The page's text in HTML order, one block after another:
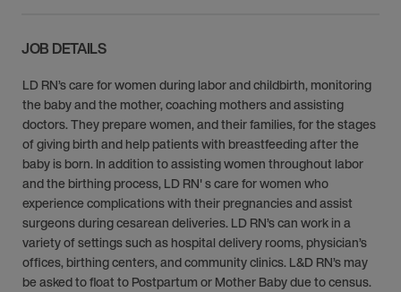
JOB DETAILS
LD RN’s care for women during labor and childbirth, monitoring
the baby and the mother, coaching mothers and assisting
doctors. They prepare women, and their families, for the stages
of giving birth and help patients with breastfeeding after the
baby is born. In addition to assisting women throughout labor
and the birthing process, LD RN' s care for women who
experience complications with their pregnancies and assist
surgeons during cesarean deliveries. LD RN’s can work in a
variety of settings such as hospital delivery rooms, physician’s
offices, birthing centers, and community clinics. L&D RN’s may
be asked to float to Postpartum or Mother Baby due to census.